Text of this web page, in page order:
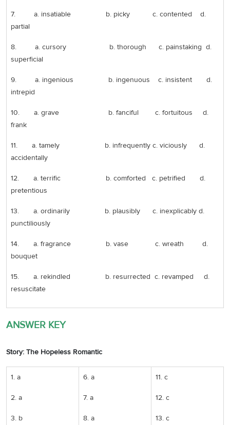
7. a. insatiable b. picky c. contented d.
partial
8. a. cursory b. thorough c. painstaking d.
superficial
9. a. ingenious b. ingenuous c. insistent d.
intrepid
10. a. grave b. fanciful c. fortuitous d.
frank
11. a. tamely b. infrequently c. viciously d.
accidentally
12. a. terrific b. comforted c. petrified d.
pretentious
13. a. ordinarily b. plausibly c. inexplicably d.
punctiliously
14. a. fragrance b. vase c. wreath d.
bouquet
15. a. rekindled b. resurrected c. revamped d.
resuscitate
ANSWER KEY
Story: The Hopeless Romantic
1. a
2. a
3. b
6. a
7. a
8. a
11. c
12. c
13. c